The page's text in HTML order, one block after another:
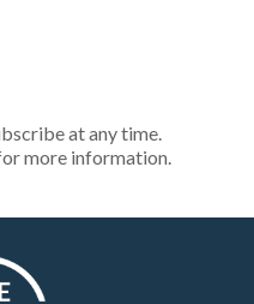
at any time.
more information.